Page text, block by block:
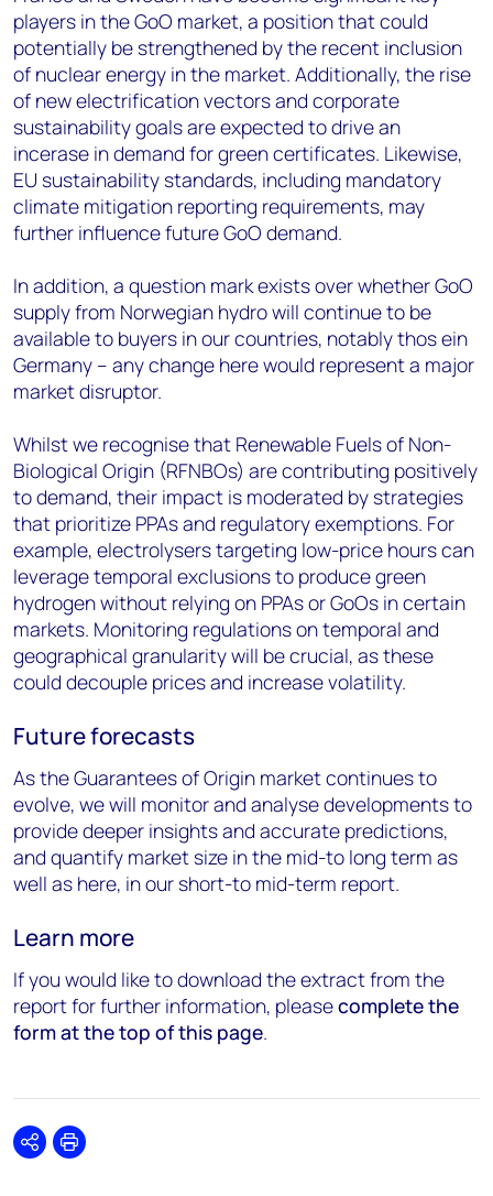
players in the GoO market, a position that could
potentially be strengthened by the recent inclusion
of nuclear energy in the market. Additionally, the rise
of new electrification vectors and corporate
sustainability goals are expected to drive an
incerase in demand for green certificates. Likewise,
EU sustainability standards, including mandatory
climate mitigation reporting requirements, may
further influence future GoO demand.
In addition, a question mark exists over whether GoO
supply from Norwegian hydro will continue to be
available to buyers in our countries, notably thos ein
Germany – any change here would represent a major
market disruptor.
Whilst we recognise that Renewable Fuels of Non-
Biological Origin (RFNBOs) are contributing positively
to demand, their impact is moderated by strategies
that prioritize PPAs and regulatory exemptions. For
example, electrolysers targeting low-price hours can
leverage temporal exclusions to produce green
hydrogen without relying on PPAs or GoOs in certain
markets. Monitoring regulations on temporal and
geographical granularity will be crucial, as these
could decouple prices and increase volatility.
Future forecasts
As the Guarantees of Origin market continues to
evolve, we will monitor and analyse developments to
provide deeper insights and accurate predictions,
and quantify market size in the mid-to long term as
well as here, in our short-to mid-term report.
Learn more
If you would like to download the extract from the
report for further information, pleasecomplete the
form at the top of this page.
SharePrint